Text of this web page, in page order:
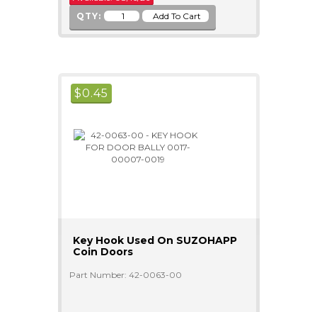
QTY:
$0.45
Key Hook Used On SUZOHAPP
Coin Doors
Part Number: 42-0063-00